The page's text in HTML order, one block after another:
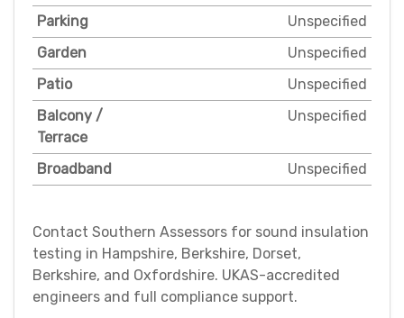
Parking
Unspecified
Garden
Unspecified
Patio
Unspecified
Balcony /
Terrace
Unspecified
Broadband Unspecified
Contact Southern Assessors for sound insulation
testing in Hampshire, Berkshire, Dorset,
Berkshire, and Oxfordshire. UKAS-accredited
engineers and full compliance support.